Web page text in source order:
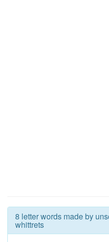
8 letter words made by
whittrets